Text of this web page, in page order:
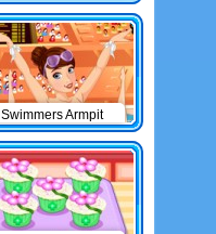
Swimmers Armpit